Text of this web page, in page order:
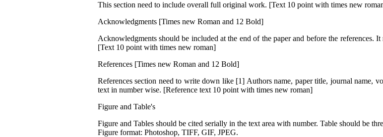
This section need to include overall full original work. [Text 10 point with times new
Acknowledgments [Times new Roman and 12 Bold]
Acknowledgments should be included at the end of the paper and before the references.
[Text 10 point with times new roman]
References [Times new Roman and 12 Bold]
References section need to write down like [1] Authors name, paper title, journal name,
text in number wise. [Reference text 10 point with times new roman]
Figure and Table's
Figure and Tables should be cited serially in the text area with number. Table should be
Figure format: Photoshop, TIFF, GIF, JPEG.